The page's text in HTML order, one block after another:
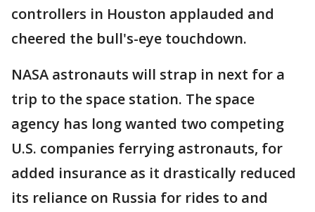
controllers in Houston applauded and
cheered the bull's-eye touchdown.
NASA astronauts will strap in next for a
trip to the space station. The space
agency has long wanted two competing
U.S. companies ferrying astronauts, for
added insurance as it drastically reduced
its reliance on Russia for rides to and